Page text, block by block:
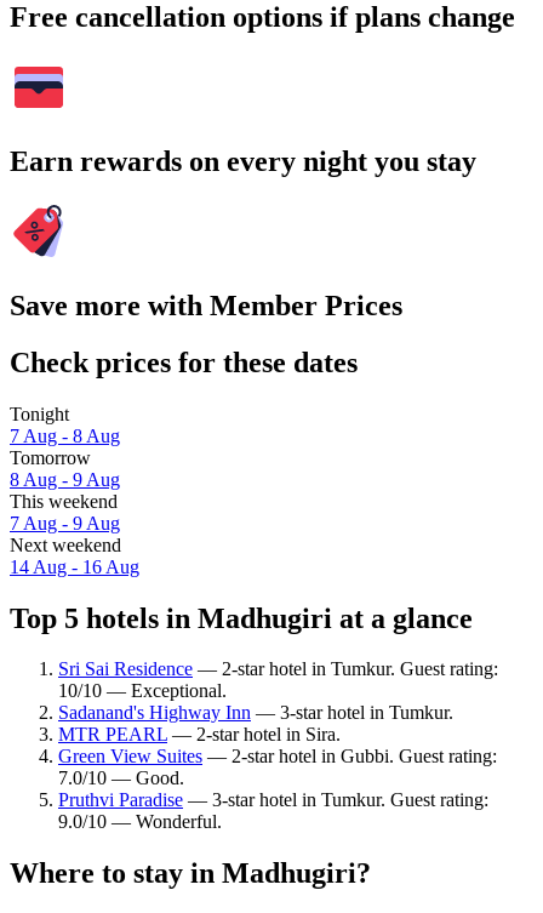
Free cancellation options if plans change
Earn rewards on every night you stay
Save more with Member Prices
Check prices for these dates
Tonight
7 Aug - 8 Aug
Tomorrow
8 Aug - 9 Aug
This weekend
7 Aug - 9 Aug
Next weekend
14 Aug - 16 Aug
Top 5 hotels in Madhugiri at a glance
Sri Sai Residence — 2-star hotel in Tumkur. Guest rating:
10/10 — Exceptional.
Sadanand's Highway Inn — 3-star hotel in Tumkur.
MTR PEARL — 2-star hotel in Sira.
Green View Suites — 2-star hotel in Gubbi. Guest rating:
7.0/10 — Good.
Pruthvi Paradise — 3-star hotel in Tumkur. Guest rating:
9.0/10 — Wonderful.
Where to stay in Madhugiri?